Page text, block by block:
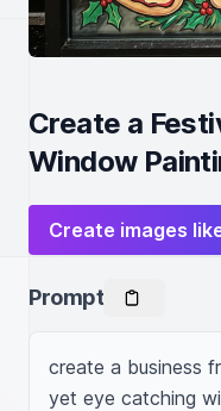
Create a
Window
Create images
Prompt
create a business
yet eye catching